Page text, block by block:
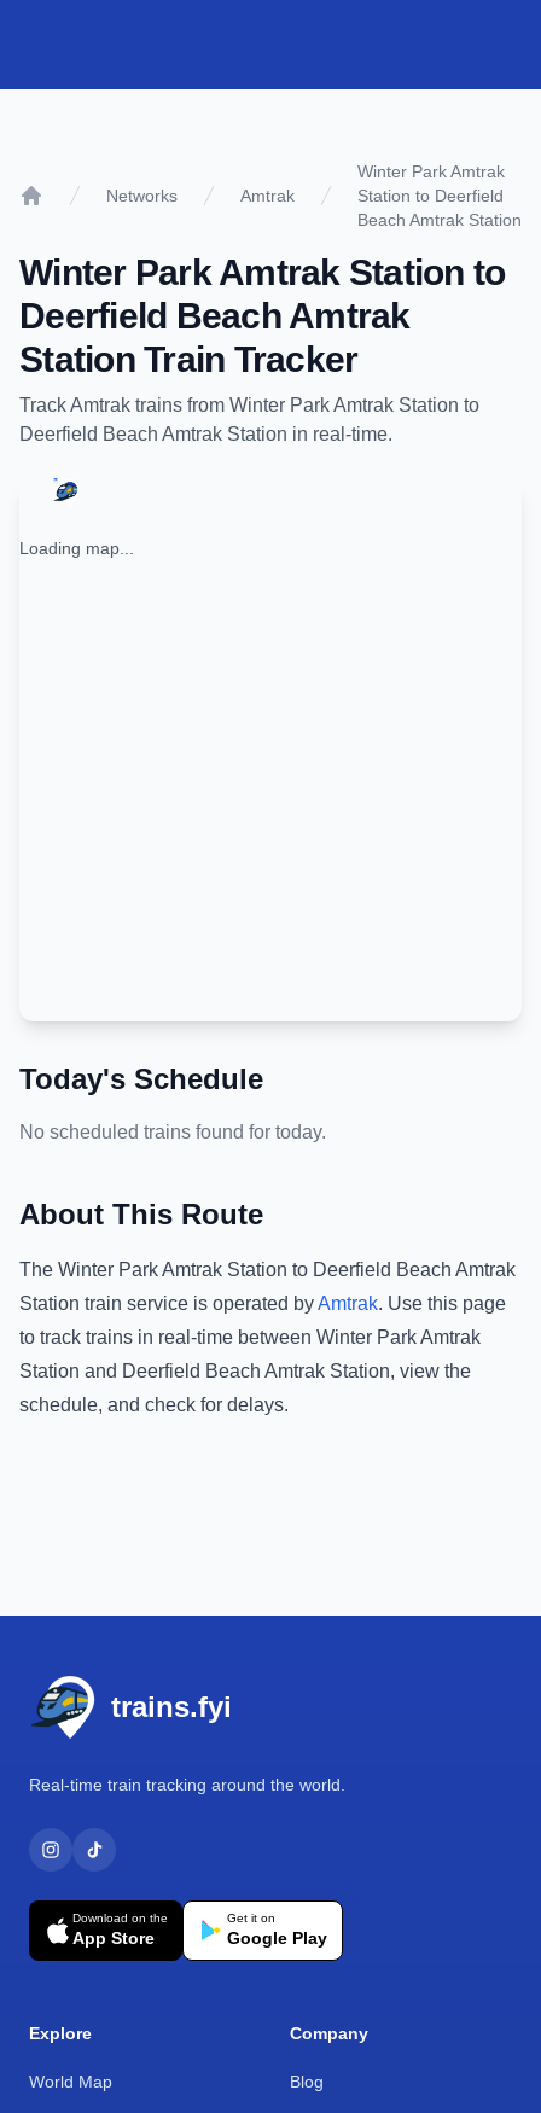
Networks Amtrak
Winter Park Amtrak
Station to Deerfield
Beach Amtrak Station
Winter Park Amtrak Station to
Deerfield Beach Amtrak
StationTrain Tracker
TrackAmtrak trains from Winter Park Amtrak Station to
Deerfield Beach Amtrak Station in real-time.
Loading map...
Today's Schedule
No scheduled trains found for today.
About This Route
The Winter Park Amtrak Station to Deerfield Beach Amtrak
Station train service is operated byAmtrak. Use this page
to track trains in real-time between Winter Park Amtrak
Station and Deerfield Beach Amtrak Station, view the
schedule, and check for delays.
trains.fyi
Real-time train tracking around the world.
Download on the
App Store
Get it on
Google Play
Explore
World Map
Company
Blog